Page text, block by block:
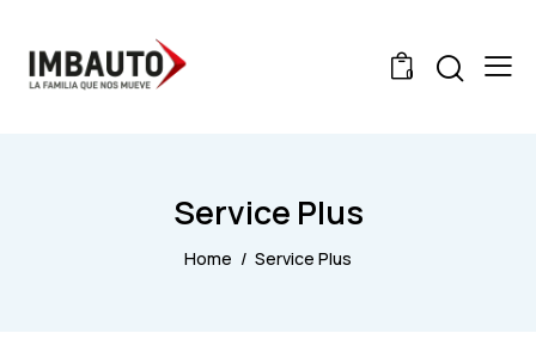
0
Service Plus
Home Service Plus